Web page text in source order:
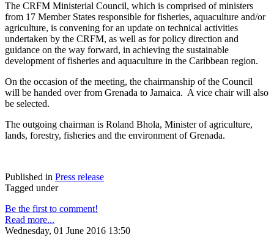
The CRFM Ministerial Council, which is comprised of ministers
from 17 Member States responsible for fisheries, aquaculture and/or
agriculture, is convening for an update on technical activities
undertaken by the CRFM, as well as for policy direction and
guidance on the way forward, in achieving the sustainable
development of fisheries and aquaculture in the Caribbean region.
On the occasion of the meeting, the chairmanship of the Council
will be handed over from Grenada to Jamaica. A vice chair will also
be selected.
The outgoing chairman is Roland Bhola, Minister of agriculture,
lands, forestry, fisheries and the environment of Grenada.
Published in Press release
Tagged under
Be the first to comment!
Read more...
Wednesday, 01 June 2016 13:50